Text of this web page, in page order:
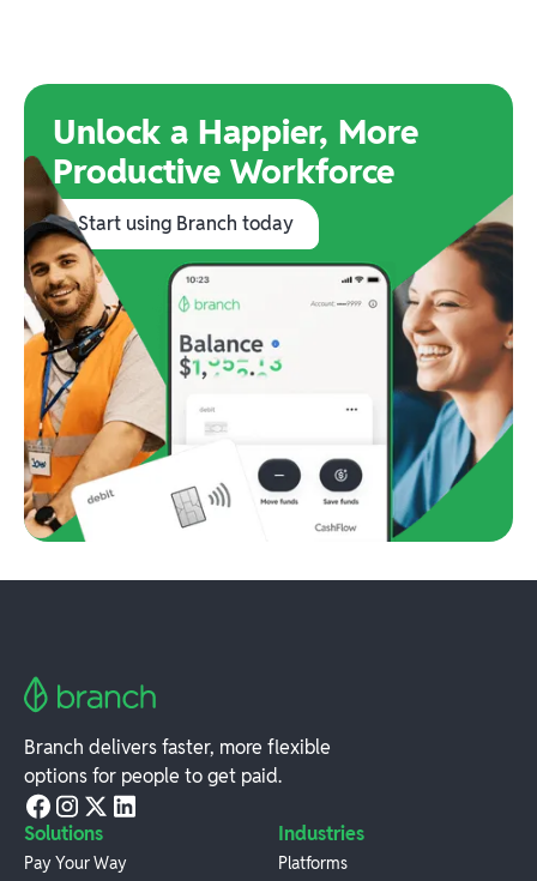
Unlock a Happier, More
Productive Workforce
Start using Branch today
Branch delivers faster, more flexible
options for people to get paid.
Solutions
Pay Your Way
Industries
Platforms